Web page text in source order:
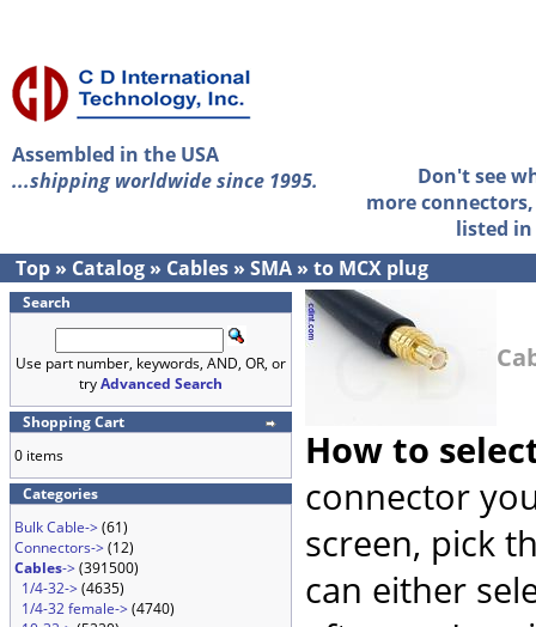
Assembled in the USA
...shipping worldwide since 1995.
Don't see
more
listed
Top » Catalog » Cables » SMA » to MCX plug
Search
Use part number, keywords, AND, OR, or
tryAdvanced Search
Shopping Cart
0 items
Categories
Bulk Cable->(61)
Connectors->(12)
Cables->(391500)
1/4-32->(4635)
1/4-32 female->(4740)
How to
connector
screen, pick
can either